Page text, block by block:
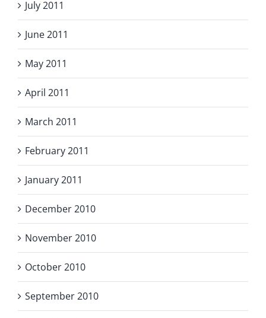
July 2011
June 2011
May 2011
April 2011
March 2011
February 2011
January 2011
December 2010
November 2010
October 2010
September 2010